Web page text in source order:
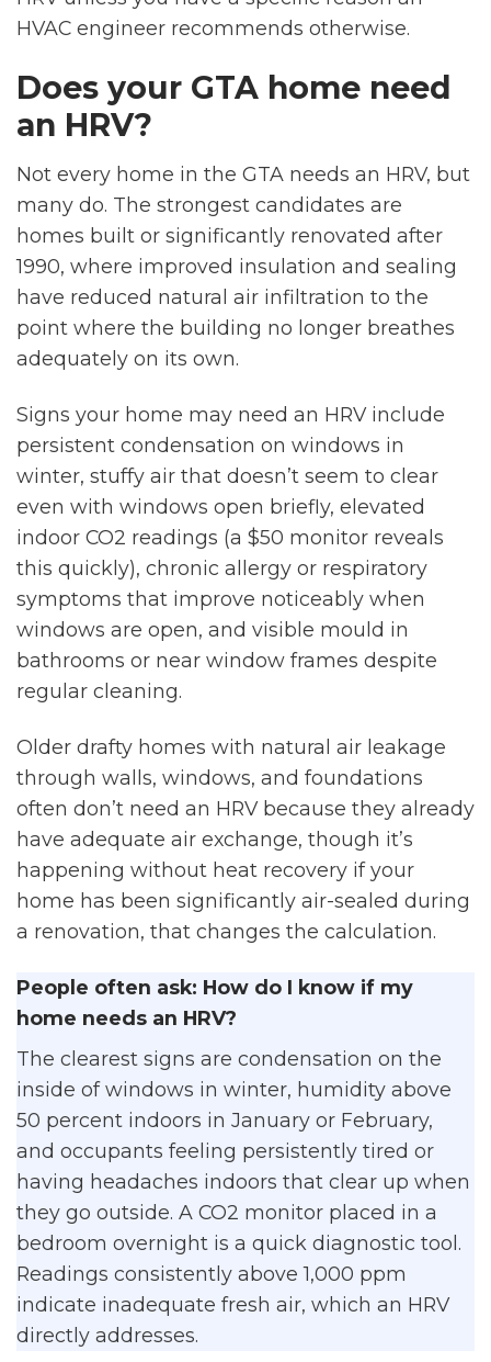
HVAC engineer recommends otherwise.
Does your GTA home need
an HRV?
Not every home in the GTA needs an HRV, but
many do. The strongest candidates are
homes built or significantly renovated after
1990, where improved insulation and sealing
have reduced natural air infiltration to the
point where the building no longer breathes
adequately on its own.
Signs your home may need an HRV include
persistent condensation on windows in
winter, stuffy air that doesn’t seem to clear
even with windows open briefly, elevated
indoor CO2 readings (a $50 monitor reveals
this quickly), chronic allergy or respiratory
symptoms that improve noticeably when
windows are open, and visible mould in
bathrooms or near window frames despite
regular cleaning.
Older drafty homes with natural air leakage
through walls, windows, and foundations
often don’t need an HRV because they already
have adequate air exchange, though it’s
happening without heat recovery if your
home has been significantly air-sealed during
a renovation, that changes the calculation.
People often ask: How do I know if my
home needs an HRV?
The clearest signs are condensation on the
inside of windows in winter, humidity above
50 percent indoors in January or February,
and occupants feeling persistently tired or
having headaches indoors that clear up when
they go outside. A CO2 monitor placed in a
bedroom overnight is a quick diagnostic tool.
Readings consistently above 1,000 ppm
indicate inadequate fresh air, which an HRV
directly addresses.